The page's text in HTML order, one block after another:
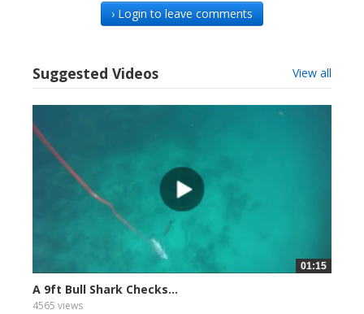
› Login to leave comments
Suggested Videos View all
01:15
A 9ft Bull Shark Checks...
4565 views